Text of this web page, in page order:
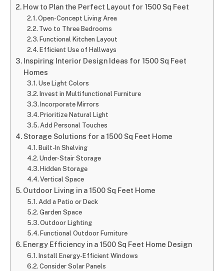
How to Plan the Perfect Layout for 1500 Sq Feet
Open-Concept Living Area
Two to Three Bedrooms
Functional Kitchen Layout
Efficient Use of Hallways
Inspiring Interior Design Ideas for 1500 Sq Feet
Homes
Use Light Colors
Invest in Multifunctional Furniture
Incorporate Mirrors
Prioritize Natural Light
Add Personal Touches
Storage Solutions for a 1500 Sq Feet Home
Built-In Shelving
Under-Stair Storage
Hidden Storage
Vertical Space
Outdoor Living in a 1500 Sq Feet Home
Add a Patio or Deck
Garden Space
Outdoor Lighting
Functional Outdoor Furniture
Energy Efficiency in a 1500 Sq Feet Home Design
Install Energy-Efficient Windows
Consider Solar Panels